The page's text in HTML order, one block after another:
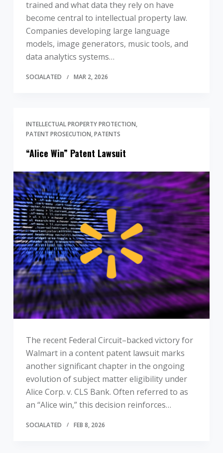
trained and what data they rely on have
become central to intellectual property law.
Companies developing large language
models, image generators, music tools, and
data analytics systems…
SOCIALATED MAR 2, 2026
INTELLECTUAL PROPERTY PROTECTION
PATENT PROSECUTION PATENTS
“Alice Win” Patent Lawsuit
The recent Federal Circuit–backed victory for
Walmart in a content patent lawsuit marks
another significant chapter in the ongoing
evolution of subject matter eligibility under
Alice Corp. v. CLS Bank. Often referred to as
an “Alice win,” this decision reinforces…
SOCIALATED FEB 8, 2026